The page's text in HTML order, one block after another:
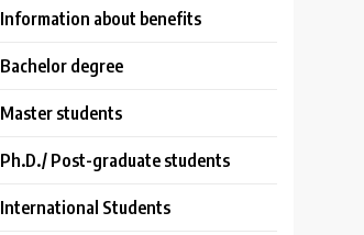
Information about benefits
Bachelor degree
Master students
Ph.D./ Post-graduate students
International Students